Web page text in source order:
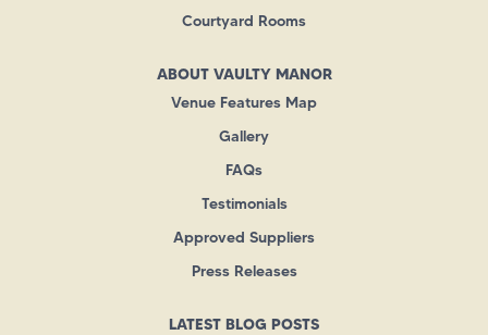
Courtyard Rooms
ABOUT VAULTY MANOR
Venue Features Map
Gallery
FAQs
Testimonials
Approved Suppliers
Press Releases
LATEST BLOG POSTS